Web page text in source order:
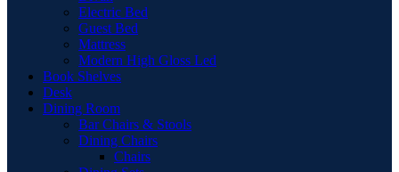
Electric Bed
Guest Bed
Mattress
Modern High Gloss Led
Book Shelves
Desk
Dining Room
Bar Chairs & Stools
Dining Chairs
Chairs